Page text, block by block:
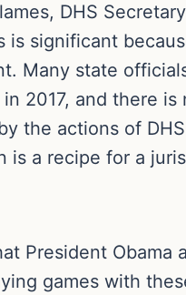
DHS
is significant
Many state
2017, and there
the actions of
is a recipe for a
President
games with